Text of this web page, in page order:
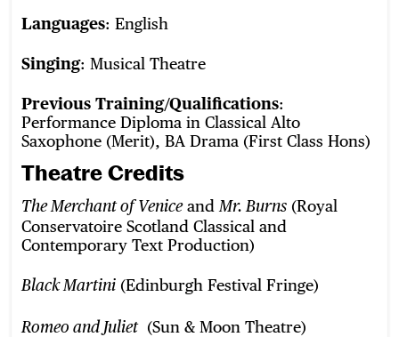
Languages: English
Singing: Musical Theatre
Previous Training/Qualifications:
Performance Diploma in Classical Alto
Saxophone (Merit), BA Drama (First Class Hons)
Theatre Credits
The Merchant of Veniceand Mr. Burns (Royal
Conservatoire Scotland Classical and
Contemporary Text Production)
Black Martini (Edinburgh Festival Fringe)
Romeo and Juliet(Sun & Moon Theatre)